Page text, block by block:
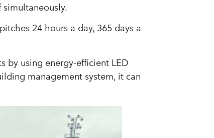
24 hours a day, 365 days a
by using energy-efficient LED
management system, it can